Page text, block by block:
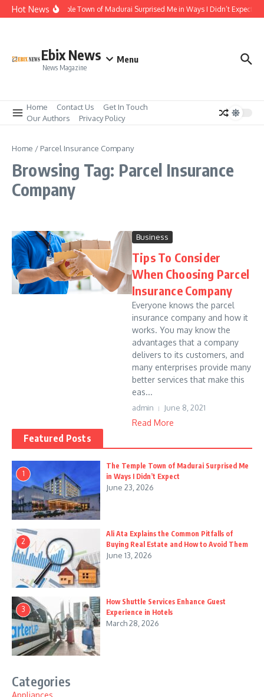
Skip to content
Hot NewsThe Temple Town of Madurai Surprised Me in Ways I Didn’t Expect
Ebix News
News Magazine
Menu
Home Contact Us
Get In Touch
Our Authors
Privacy Policy
Home / Parcel Insurance Company
Browsing Tag: Parcel Insurance
Company
Business
Tips To Consider
When Choosing Parcel
Insurance Company
Everyone knows the parcel
insurance company and how it
works. You may know the
advantages that a company
delivers to its customers, and
many enterprises provide many
better services that make this
eas...
admin June 8, 2021
Read More
Featured Posts
1
The Temple Town of Madurai Surprised Me
in Ways I Didn’t Expect
June 23, 2026
2
Ali Ata Explains the Common Pitfalls of
Buying Real Estate and How to Avoid Them
June 13, 2026
3
How Shuttle Services Enhance Guest
Experience in Hotels
March 28, 2026
Categories
Appliances